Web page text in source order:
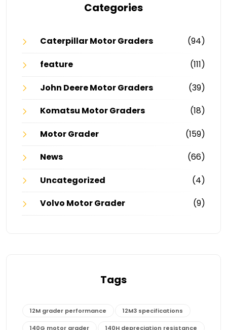
Categories
Caterpillar Motor Graders
(94)
feature
(111)
John Deere Motor Graders
(39)
Komatsu Motor Graders
(18)
Motor Grader
(159)
News
(66)
Uncategorized
(4)
Volvo Motor Grader
(9)
Tags
12M grader performance 12M3 specifications
140G motor grader 140H depreciation resistance